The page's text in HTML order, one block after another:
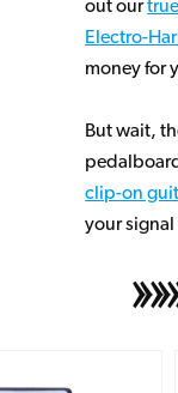
out our
Electro-
money for
But wait,
clip-on
your